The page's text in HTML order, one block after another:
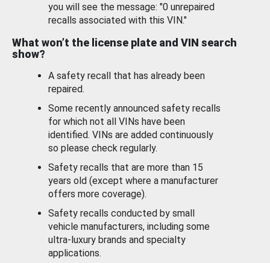
you will see the message: "0 unrepaired
recalls associated with this VIN."
What won’t the license plate and VIN search
show?
A safety recall that has already been
repaired.
Some recently announced safety recalls
for which not all VINs have been
identified. VINs are added continuously
so please check regularly.
Safety recalls that are more than 15
years old (except where a manufacturer
offers more coverage).
Safety recalls conducted by small
vehicle manufacturers, including some
ultra-luxury brands and specialty
applications.